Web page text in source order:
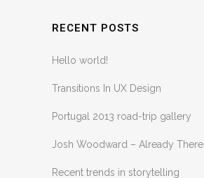
RECENT POSTS
Hello world!
Transitions In UX Design
Portugal 2013 road-trip gallery
Josh Woodward – Already There
Recent trends in storytelling